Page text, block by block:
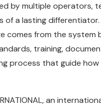
by multiple operators,
of a lasting differentiator.
comes from the system
training,
process that guide how
an